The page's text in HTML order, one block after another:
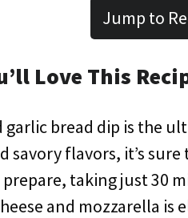
Jump to
Love This
garlic bread dip is the
savory flavors, it’s
prepare, taking just 30
and mozzarella